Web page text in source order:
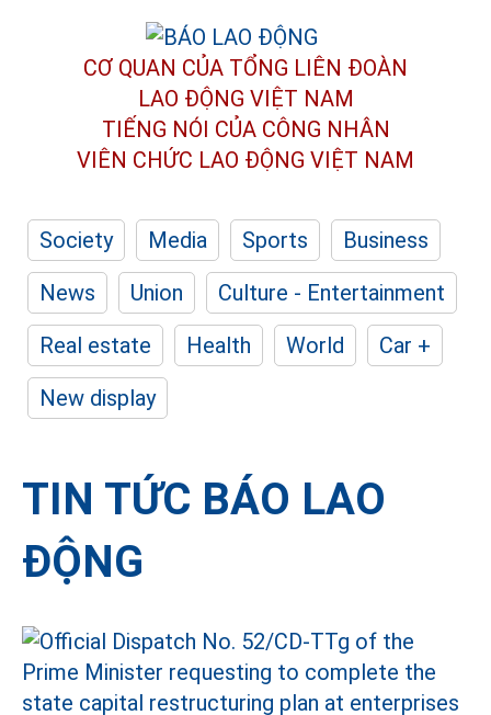
CƠ QUAN CỦA TỔNG LIÊN ĐOÀN
LAO ĐỘNG VIỆT NAM
TIẾNG NÓI CỦA CÔNG NHÂN
VIÊN CHỨC LAO ĐỘNG VIỆT NAM
Society Media Sports
Business
News
Union
Culture - Entertainment
Real estate
Health World
Car +
New display
TIN TỨC BÁO LAO
ĐỘNG